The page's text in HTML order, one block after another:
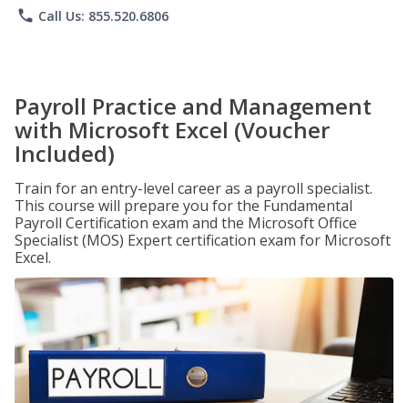
phone Call Us: 855.520.6806
Payroll Practice and Management
with Microsoft Excel (Voucher
Included)
Train for an entry-level career as a payroll specialist.
This course will prepare you for the Fundamental
Payroll Certification exam and the Microsoft Office
Specialist (MOS) Expert certification exam for Microsoft
Excel.